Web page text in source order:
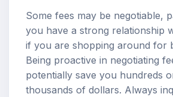
Some fees may be negotiable,
you have a strong relationship
if you are shopping around for
Being proactive in negotiating
potentially save you hundreds
thousands of dollars. Always